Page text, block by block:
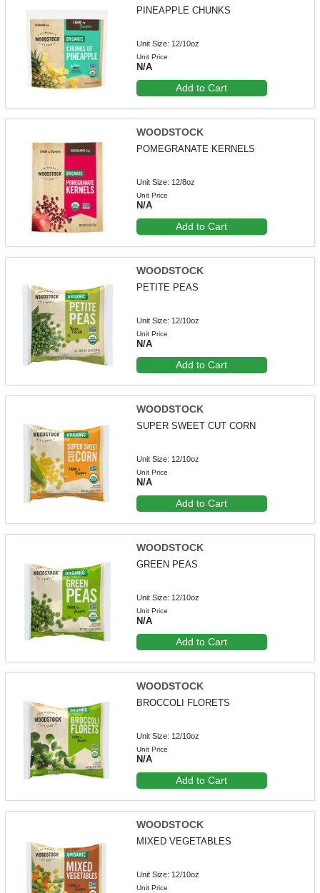
PINEAPPLE CHUNKS
Unit Size: 12/10oz
Unit Price
N/A
Add to Cart
WOODSTOCK
POMEGRANATE KERNELS
Unit Size: 12/8oz
Unit Price
N/A
Add to Cart
WOODSTOCK
PETITE PEAS
Unit Size: 12/10oz
Unit Price
N/A
Add to Cart
WOODSTOCK
SUPER SWEET CUT CORN
Unit Size: 12/10oz
Unit Price
N/A
Add to Cart
WOODSTOCK
GREEN PEAS
Unit Size: 12/10oz
Unit Price
N/A
Add to Cart
WOODSTOCK
BROCCOLI FLORETS
Unit Size: 12/10oz
Unit Price
N/A
Add to Cart
WOODSTOCK
MIXED VEGETABLES
Unit Size: 12/10oz
Unit Price